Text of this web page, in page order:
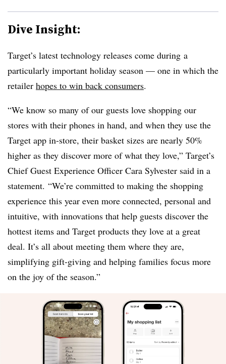
Dive Insight:
Target’s latest technology releases come during a
particularly important holiday season — one in which the
retailer hopes to win back consumers.
“We know so many of our guests love shopping our
stores with their phones in hand, and when they use the
Target app in-store, their basket sizes are nearly 50%
higher as they discover more of what they love,” Target’s
Chief Guest Experience Officer Cara Sylvester said in a
statement. “We’re committed to making the shopping
experience this year even more connected, personal and
intuitive, with innovations that help guests discover the
hottest items and Target products they love at a great
deal. It’s all about meeting them where they are,
simplifying gift-giving and helping families focus more
on the joy of the season.”